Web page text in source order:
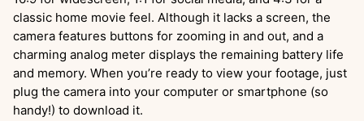
classic home movie feel. Although it lacks a screen, the
camera features buttons for zooming in and out, and a
charming analog meter displays the remaining battery life
and memory. When you’re ready to view your footage, just
plug the camera into your computer or smartphone (so
handy!) to download it.